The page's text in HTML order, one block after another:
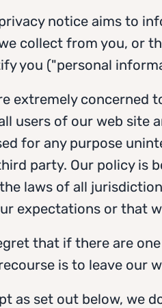
notice aims to
collect from you, or
you ("personal
extremely concerned
users of our web site
for any purpose
party. Our policy is
laws of all
expectations or that
that if there are
is to leave our
as set out below, we